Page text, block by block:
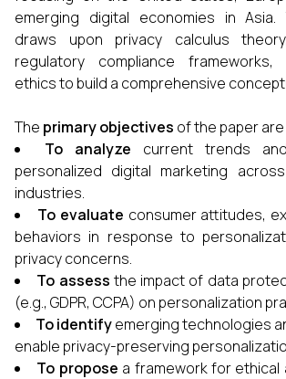
emerging digital economies in Asia.
draws upon privacy calculus
regulatory compliance frameworks,
ethics to build a comprehensive
The primary objectives of the paper
To analyze current trends
personalized digital marketing
industries.
To evaluate consumer attitudes,
behaviors in response to
privacy concerns.
To assess the impact of data
(e.g., GDPR, CCPA) on personalization
To identifyemerging technologies
enable privacy-preserving
To propose a framework for